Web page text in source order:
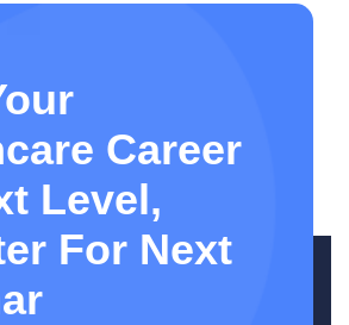
Career
Level,
For Next